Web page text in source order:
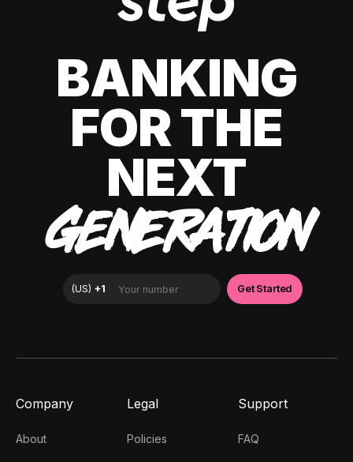
BANKING
FOR THE
NEXT
GENERATION
Company
About
Legal
Policies
Support
FAQ